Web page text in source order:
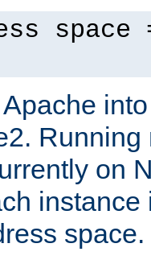
space
on
instance
space.